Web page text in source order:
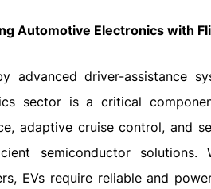
Automotive Electronics with
advanced driver-assistance
sector is a critical
adaptive cruise control, and
semiconductor solutions.
EVs require reliable and